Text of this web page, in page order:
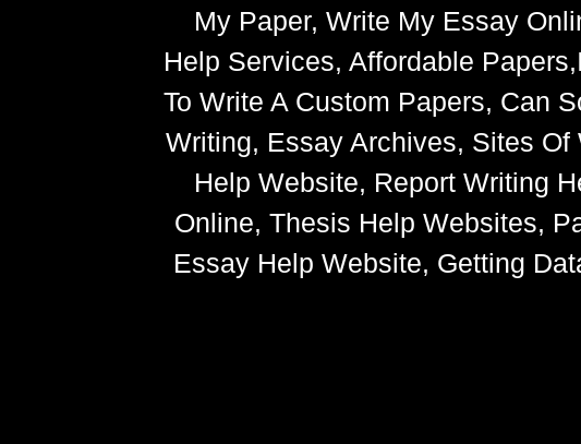
My Paper, Write My Essay
Help Services, Affordable
To Write A Custom Papers, Can
Writing, Essay Archives, Sites
Help Website, Report Writing
Online, Thesis Help Websites,
Essay Help Website, Getting